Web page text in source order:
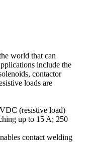
world that can
include the
contactor
loads are
(resistive load)
up to 15 A; 250
contact welding